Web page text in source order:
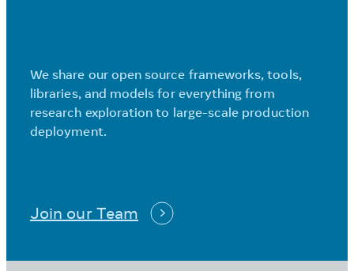
We share our open source frameworks, tools,
libraries, and models for everything from
research exploration to large-scale production
deployment.
Join our Team